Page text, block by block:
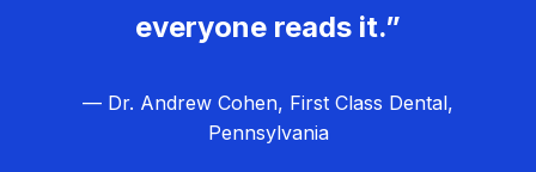
everyone reads it.”
— Dr. Andrew Cohen, First Class Dental,
Pennsylvania